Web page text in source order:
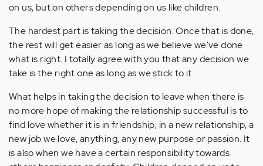
on us, but on others depending on us like children.
The hardest part is taking the decision. Once that is done,
the rest will get easier as long as we believe we've done
what is right. I totally agree with you that any decision we
take is the right one as long as we stick to it.
What helps in taking the decision to leave when there is
no more hope of making the relationship successful is to
find love whether it is in friendship, in a new relationship, a
new job we love, anything, any new purpose or passion. It
is also when we have a certain responsibility towards